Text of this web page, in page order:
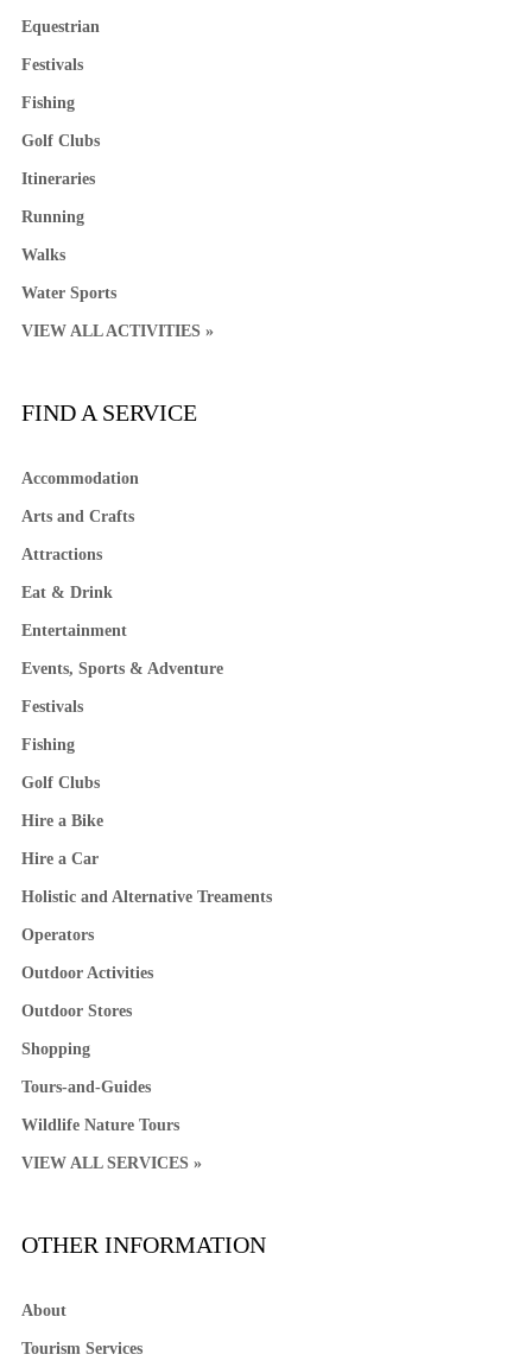
Equestrian
Festivals
Fishing
Golf Clubs
Itineraries
Running
Walks
Water Sports
VIEW ALL ACTIVITIES »
FIND A SERVICE
Accommodation
Arts and Crafts
Attractions
Eat & Drink
Entertainment
Events, Sports & Adventure
Festivals
Fishing
Golf Clubs
Hire a Bike
Hire a Car
Holistic and Alternative Treaments
Operators
Outdoor Activities
Outdoor Stores
Shopping
Tours-and-Guides
Wildlife Nature Tours
VIEW ALL SERVICES »
OTHER INFORMATION
About
Tourism Services